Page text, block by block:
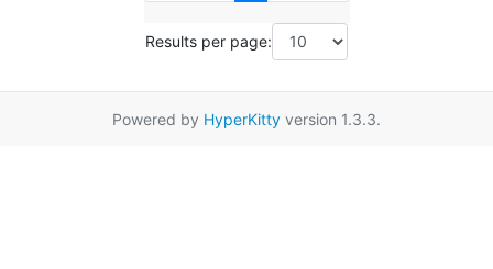
Results per page:
Powered by HyperKitty version 1.3.3.